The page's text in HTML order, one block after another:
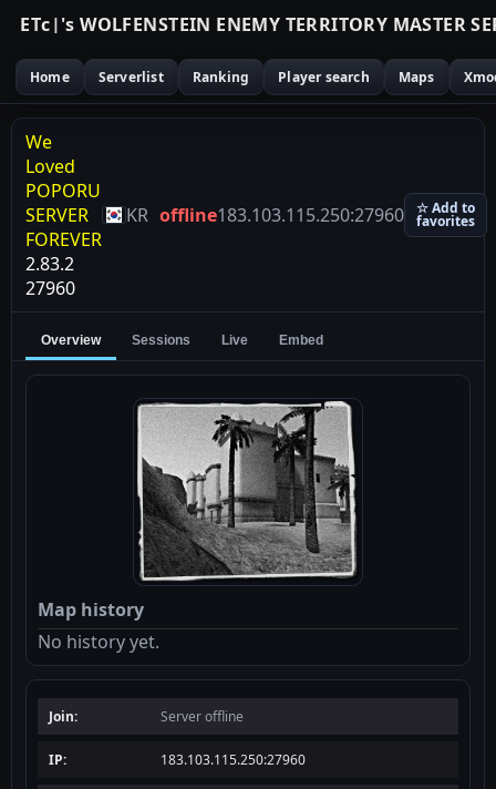
ETc|'s WOLFENSTEIN ENEMY TERRITORY MASTER SE
Home Serverlist Ranking Player search Maps
We
Loved
POPORU
SERVER
FOREVER
2.83.2
27960
KR offline183.103.115.250:27960 ☆ Add to
favorites
Overview Sessions Live Embed
Map history
No history yet.
Join: Server offline
IP: 183.103.115.250:27960